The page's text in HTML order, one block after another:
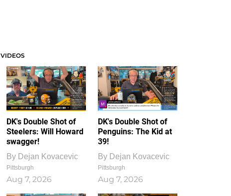
VIDEOS
DK's Double Shot of
Steelers: Will Howard
swagger!
By Dejan Kovacevic
Pittsburgh
Aug 7, 2026
DK's Double Shot of
Penguins: The Kid at
39!
By Dejan Kovacevic
Pittsburgh
Aug 7, 2026